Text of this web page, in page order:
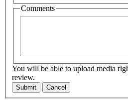
Comments
You will be able to upload media
review.
Submit Cancel